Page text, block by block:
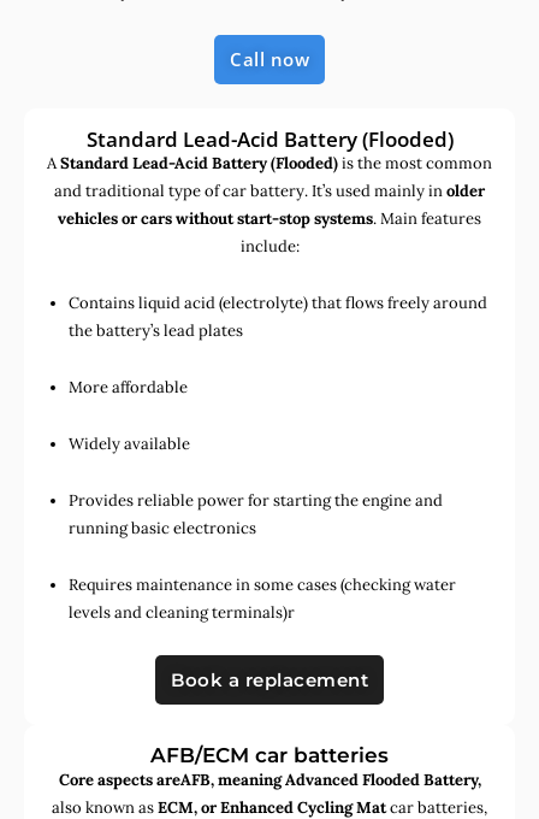
Call now
Standard Lead-Acid Battery (Flooded)
AStandard Lead-Acid Battery (Flooded)is the most common
and traditional type of car battery. It’s used mainly inolder
vehicles or cars without start-stop systems. Main features
include:
Contains liquid acid (electrolyte) that flows freely around
the battery’s lead plates
More affordable
Widely available
Provides reliable power for starting the engine and
running basic electronics
Requires maintenance in some cases (checking water
levels and cleaning terminals)r
Book a replacement
AFB/ECM car batteries
Core aspects areAFB, meaning Advanced Flooded Battery,
also known asECM, or Enhanced Cycling Matcar batteries,